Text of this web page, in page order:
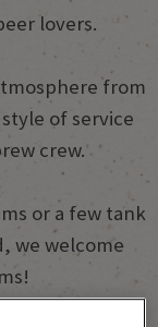
lovers.
from
of service
crew.
or a few tank
we welcome